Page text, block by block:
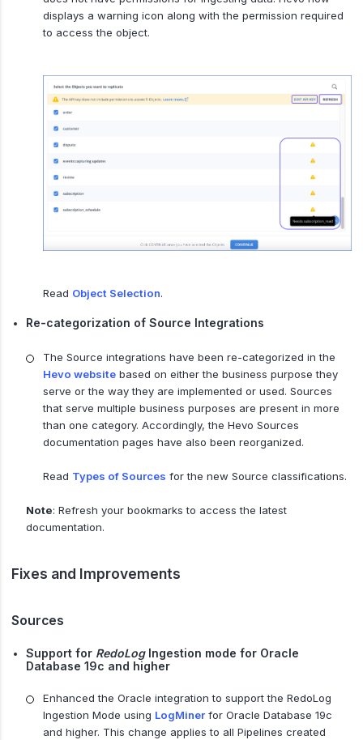
displays a warning icon along with the permission required
to access the object.
Read Object Selection.
Re-categorization of Source Integrations
The Source integrations have been re-categorized in the
Hevo websitebased on either the business purpose they
serve or the way they are implemented or used. Sources
that serve multiple business purposes are present in more
than one category. Accordingly, the Hevo Sources
documentation pages have also been reorganized.
Read Types of Sources for the new Source classifications.
Note: Refresh your bookmarks to access the latest
documentation.
Fixes and Improvements
Sources
Support for RedoLogIngestion mode for Oracle
Database 19c and higher
Enhanced the Oracle integration to support the RedoLog
Ingestion Mode using LogMinerfor Oracle Database 19c
and higher. This change applies to all Pipelines created